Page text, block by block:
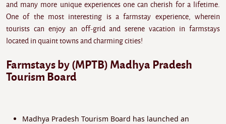
and many more unique experiences one can cherish for a lifetime.
One of the most interesting is a farmstay experience, wherein
tourists can enjoy an off-grid and serene vacation in farmstays
located in quaint towns and charming cities!
Farmstays by (MPTB) Madhya Pradesh
Tourism Board
Madhya Pradesh Tourism Board has launched an